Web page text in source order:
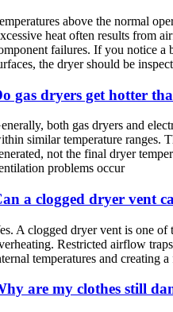
above the normal
heat often results from
failures. If you notice a
the dryer should be
gas dryers get hotter
both gas dryers and
similar temperature ranges.
not the final dryer
problems occur
a clogged dryer vent
A clogged dryer vent is one of
Restricted airflow
temperatures and creating a
are my clothes still